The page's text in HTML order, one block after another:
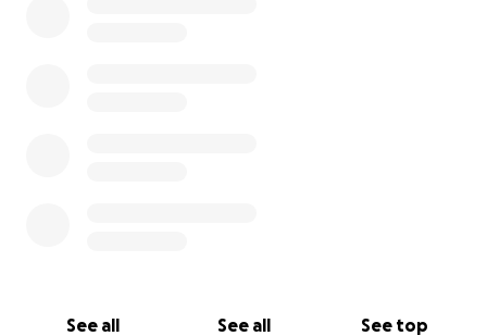
See all See all See top